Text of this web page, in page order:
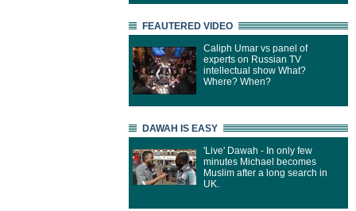
FEAUTERED VIDEO
Caliph Umar vs panel of
experts on Russian TV
intellectual show What?
Where? When?
DAWAH IS EASY
'Live' Dawah - In only few
minutes Michael becomes
Muslim after a long search in
UK.